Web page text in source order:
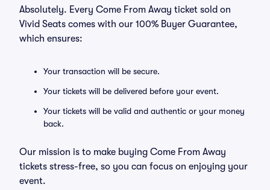
Absolutely. Every Come From Away ticket sold on
Vivid Seats comes with our 100% Buyer Guarantee,
which ensures:
Your transaction will be secure.
Your tickets will be delivered before your event.
Your tickets will be valid and authentic or your money
back.
Our mission is to make buying Come From Away
tickets stress-free, so you can focus on enjoying your
event.